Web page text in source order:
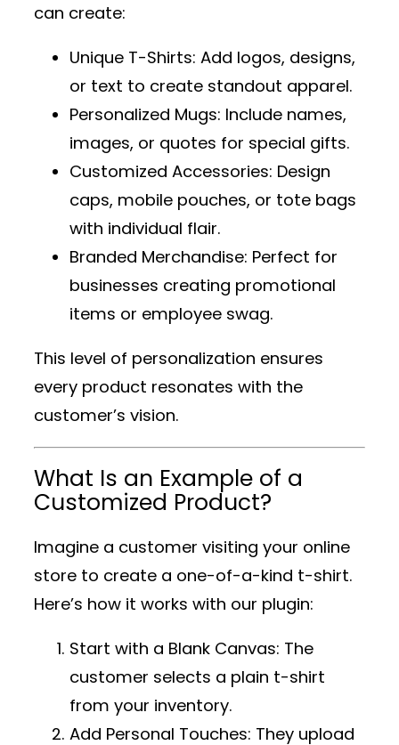
can create:
Unique T-Shirts: Add logos, designs,
or text to create standout apparel.
Personalized Mugs: Include names,
images, or quotes for special gifts.
Customized Accessories: Design
caps, mobile pouches, or tote bags
with individual flair.
Branded Merchandise: Perfect for
businesses creating promotional
items or employee swag.
This level of personalization ensures
every product resonates with the
customer’s vision.
What Is an Example of a
Customized Product?
Imagine a customer visiting your online
store to create a one-of-a-kind t-shirt.
Here’s how it works with our plugin:
Start with a Blank Canvas: The
customer selects a plain t-shirt
from your inventory.
Add Personal Touches: They upload